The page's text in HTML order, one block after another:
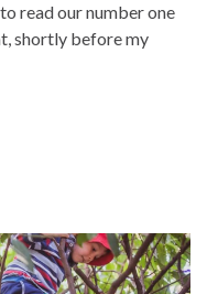
read our number one
shortly before my